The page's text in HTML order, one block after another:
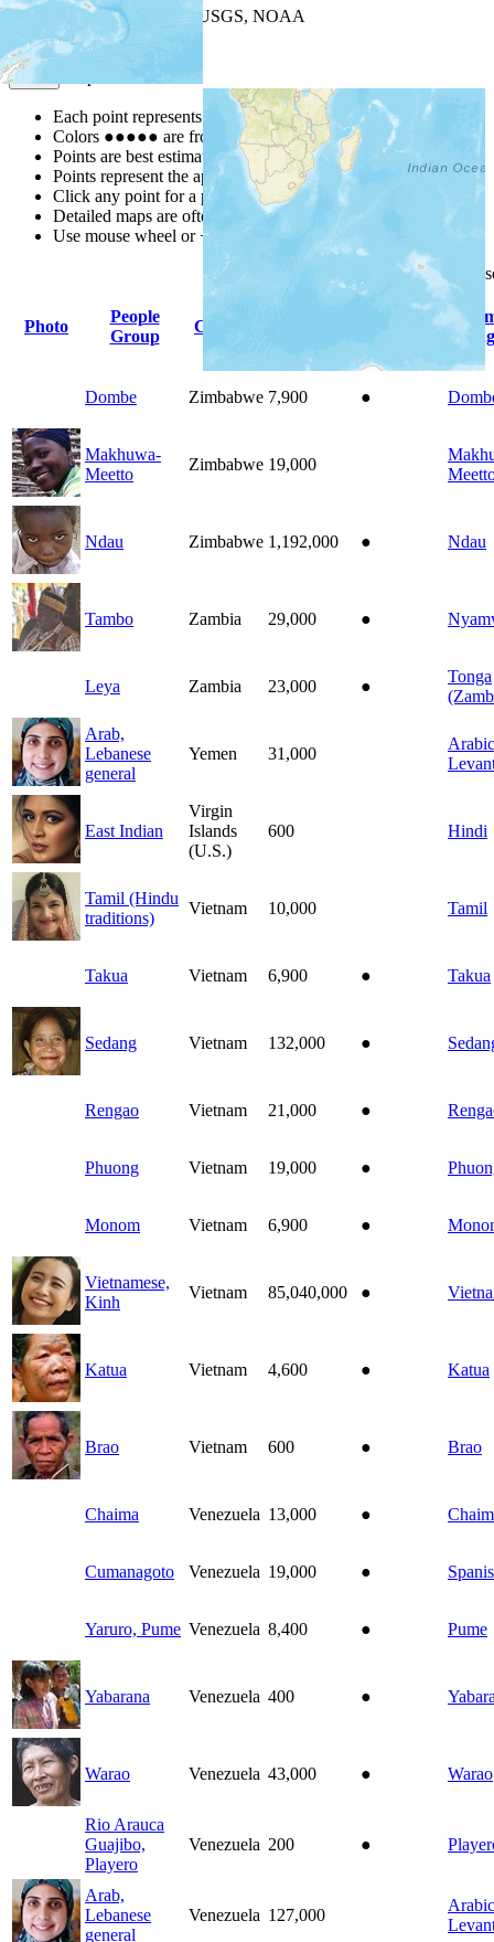
Leaflet
| Powered by
USGS, NOAA
Map Notes
Each point represents a people group in a country.
Colors ●●●●● are from the Joshua ProjectProgress Scale
Points are best estimates, but should not be taken as exact.
Points represent the approximate center of a larger area.
Click any point for a people group profile.
Detailed maps are often found on specific people profiles.
Use mouse wheel or +/- buttons to zoom the map.
headings
Photo
People
Group
Country Indigenous
Dombe Zimbabwe 7,900 ●
Makhuwa-
Meetto
Zimbabwe 19,000
Ndau Zimbabwe 1,192,000 ● Ndau
Tambo Zambia 29,000 ●
Leya Zambia 23,000 ●
Tonga
Arab,
Lebanese
general
Yemen 31,000
East Indian
Virgin
Islands
(U.S.)
600 Hindi
Tamil (Hindu
traditions)
Vietnam 10,000 Tamil
Takua Vietnam 6,900 ● Takua
Sedang Vietnam 132,000 ●
Rengao Vietnam 21,000 ●
Phuong Vietnam 19,000 ●
Monom Vietnam 6,900 ●
Vietnamese,
Kinh
Vietnam 85,040,000 ●
Katua Vietnam 4,600 ● Katua
Brao Vietnam 600 ● Brao
Chaima Venezuela 13,000 ●
Cumanagoto Venezuela 19,000 ●
Yaruro, Pume Venezuela 8,400 ● Pume
Yabarana Venezuela 400 ●
Warao Venezuela 43,000 ● Warao
Rio Arauca
Guajibo,
Playero
Venezuela 200 ●
Arab,
Lebanese
general
Venezuela 127,000